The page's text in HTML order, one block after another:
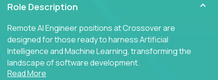
Role Description
Remote AI Engineer positions at Crossover are
designed for those ready to harness Artificial
Intelligence and Machine Learning, transforming the
landscape of software development.
Read More